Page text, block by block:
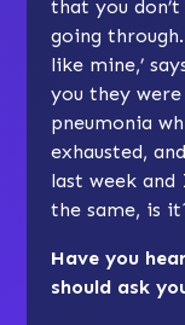
that you
going
like mine,’
you they
pneumonia
exhausted,
last week
the same, is
Have you
should ask